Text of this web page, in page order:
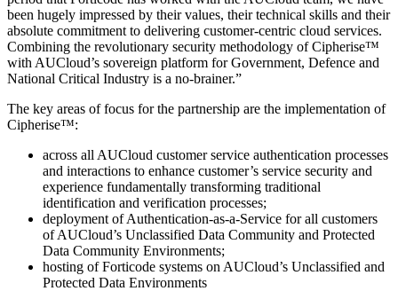
been hugely impressed by their values, their technical skills and their
absolute commitment to delivering customer-centric cloud services.
Combining the revolutionary security methodology of Cipherise™
with AUCloud’s sovereign platform for Government, Defence and
National Critical Industry is a no-brainer.”
The key areas of focus for the partnership are the implementation of
Cipherise™:
across all AUCloud customer service authentication processes
and interactions to enhance customer’s service security and
experience fundamentally transforming traditional
identification and verification processes;
deployment of Authentication-as-a-Service for all customers
of AUCloud’s Unclassified Data Community and Protected
Data Community Environments;
hosting of Forticode systems on AUCloud’s Unclassified and
Protected Data Environments